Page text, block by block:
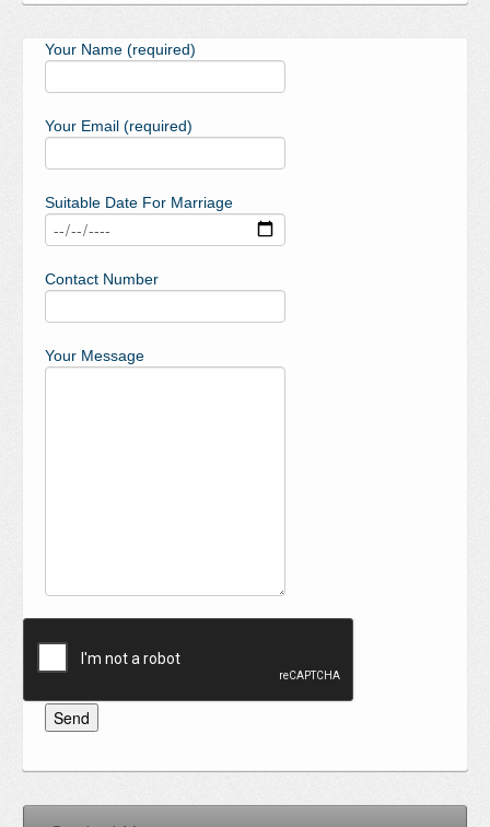
Your Name (required)
Your Email (required)
Suitable Date For Marriage
Contact Number
Your Message